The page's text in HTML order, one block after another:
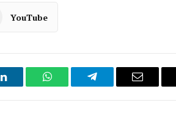
YouTube
LinkedIn WhatsAppTelegram Email